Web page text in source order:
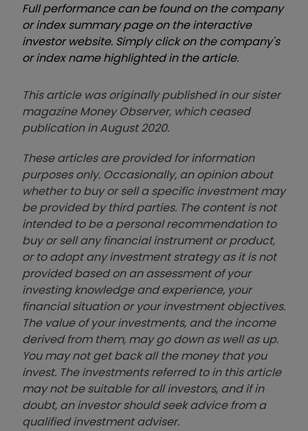
Full performance can be found on the company
or index summary page on the interactive
investor website. Simply click on the company's
or index name highlighted in the article.
This article was originally published in our sister
magazine Money Observer, which ceased
publication in August 2020.
These articles are provided for information
purposes only. Occasionally, an opinion about
whether to buy or sell a specific investment may
be provided by third parties. The content is not
intended to be a personal recommendation to
buy or sell any financial instrument or product,
or to adopt any investment strategy as it is not
provided based on an assessment of your
investing knowledge and experience, your
financial situation or your investment objectives.
The value of your investments, and the income
derived from them, may go down as well as up.
You may not get back all the money that you
invest. The investments referred to in this article
may not be suitable for all investors, and if in
doubt, an investor should seek advice from a
qualified investment adviser.